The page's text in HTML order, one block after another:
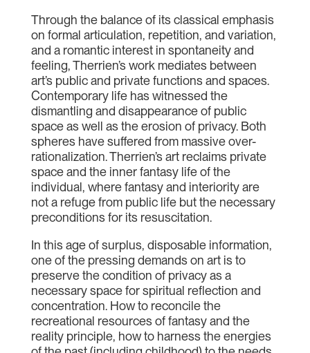
Through the balance of its classical emphasis
on formal articulation, repetition, and variation,
and a romantic interest in spontaneity and
feeling, Therrien’s work mediates between
art’s public and private functions and spaces.
Contemporary life has witnessed the
dismantling and disappearance of public
space as well as the erosion of privacy. Both
spheres have suffered from massive over-
rationalization. Therrien’s art reclaims private
space and the inner fantasy life of the
individual, where fantasy and interiority are
not a refuge from public life but the necessary
preconditions for its resuscitation.
In this age of surplus, disposable information,
one of the pressing demands on art is to
preserve the condition of privacy as a
necessary space for spiritual reflection and
concentration. How to reconcile the
recreational resources of fantasy and the
reality principle, how to harness the energies